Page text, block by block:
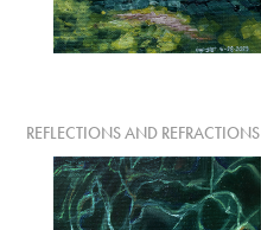
REFLECTIONS AND REFRACTIONS